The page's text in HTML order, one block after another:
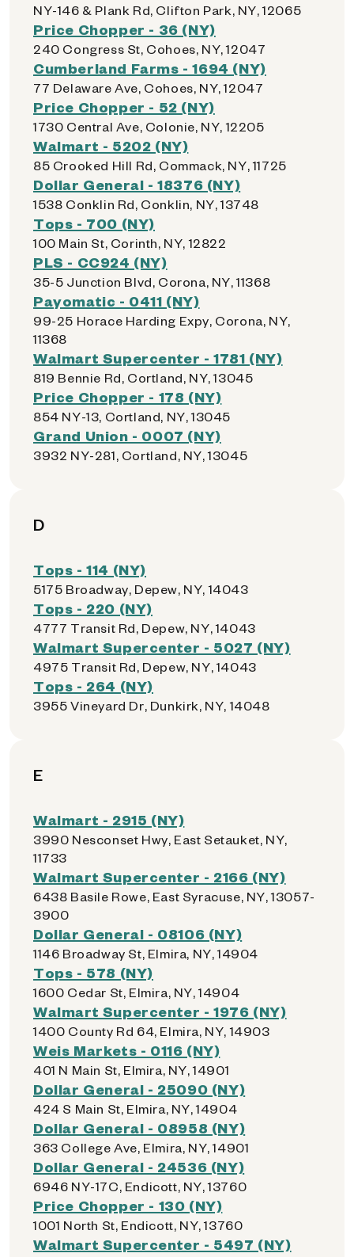
NY-146 & Plank Rd, Clifton Park, NY, 12065
Price Chopper - 36 (NY)
240 Congress St, Cohoes, NY, 12047
Cumberland Farms - 1694 (NY)
77 Delaware Ave, Cohoes, NY, 12047
Price Chopper - 52 (NY)
1730 Central Ave, Colonie, NY, 12205
Walmart - 5202 (NY)
85 Crooked Hill Rd, Commack, NY, 11725
Dollar General - 18376 (NY)
1538 Conklin Rd, Conklin, NY, 13748
Tops - 700 (NY)
100 Main St, Corinth, NY, 12822
PLS - CC924 (NY)
35-5 Junction Blvd, Corona, NY, 11368
Payomatic - 0411 (NY)
99-25 Horace Harding Expy, Corona, NY,
11368
Walmart Supercenter - 1781 (NY)
819 Bennie Rd, Cortland, NY, 13045
Price Chopper - 178 (NY)
854 NY-13, Cortland, NY, 13045
Grand Union - 0007 (NY)
3932 NY-281, Cortland, NY, 13045
D
Tops - 114 (NY)
5175 Broadway, Depew, NY, 14043
Tops - 220 (NY)
4777 Transit Rd, Depew, NY, 14043
Walmart Supercenter - 5027 (NY)
4975 Transit Rd, Depew, NY, 14043
Tops - 264 (NY)
3955 Vineyard Dr, Dunkirk, NY, 14048
E
Walmart - 2915 (NY)
3990 Nesconset Hwy, East Setauket, NY,
11733
Walmart Supercenter - 2166 (NY)
6438 Basile Rowe, East Syracuse, NY, 13057-
3900
Dollar General - 08106 (NY)
1146 Broadway St, Elmira, NY, 14904
Tops - 578 (NY)
1600 Cedar St, Elmira, NY, 14904
Walmart Supercenter - 1976 (NY)
1400 County Rd 64, Elmira, NY, 14903
Weis Markets - 0116 (NY)
401 N Main St, Elmira, NY, 14901
Dollar General - 25090 (NY)
424 S Main St, Elmira, NY, 14904
Dollar General - 08958 (NY)
363 College Ave, Elmira, NY, 14901
Dollar General - 24536 (NY)
6946 NY-17C, Endicott, NY, 13760
Price Chopper - 130 (NY)
1001 North St, Endicott, NY, 13760
Walmart Supercenter - 5497 (NY)